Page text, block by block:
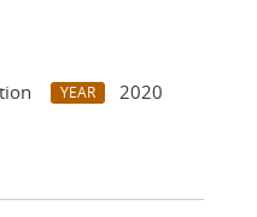
YEAR
2020